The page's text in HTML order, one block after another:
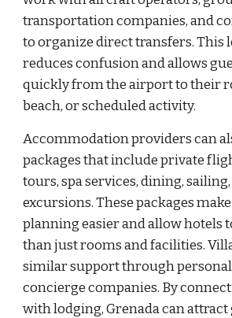
transportation companies, and
to organize direct transfers. This
reduces confusion and allows
quickly from the airport to their
beach, or scheduled activity.
Accommodation providers can
packages that include private
tours, spa services, dining,
excursions. These packages
planning easier and allow hotels
than just rooms and facilities.
similar support through
concierge companies. By
with lodging, Grenada can attract